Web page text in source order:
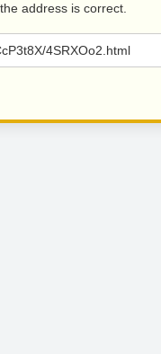
address is correct.
4SRXOo2.html